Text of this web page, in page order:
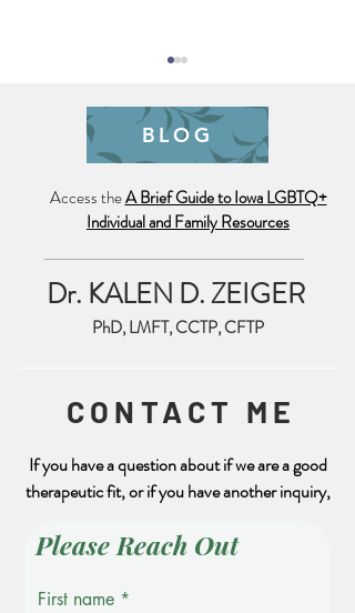
Feeling Safe is Important
BLOG
Access theA Brief Guide to Iowa LGBTQ+
Individual and Family Resources
Dr. KALEN D. ZEIGER
PhD, LMFT, CCTP, CFTP
CONTACT ME
If you have a question about if we are a good
therapeutic fit, or if you have another inquiry,
Please Reach Out
First name